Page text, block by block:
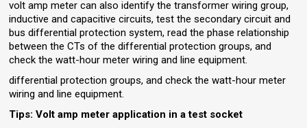
volt amp meter can also identify the transformer wiring group,
inductive and capacitive circuits, test the secondary circuit and
bus differential protection system, read the phase relationship
between the CTs of the differential protection groups, and
check the watt-hour meter wiring and line equipment.
differential protection groups, and check the watt-hour meter
wiring and line equipment.
Tips: Volt amp meter application in a test socket